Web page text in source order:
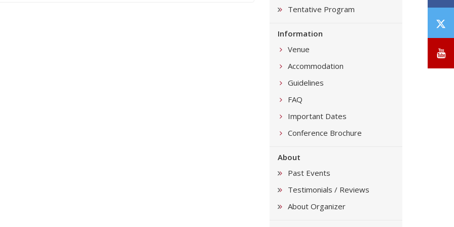
Tentative Program
Information
Venue
Accommodation
Guidelines
FAQ
Important Dates
Conference Brochure
About
Past Events
Testimonials / Reviews
About Organizer
/
X